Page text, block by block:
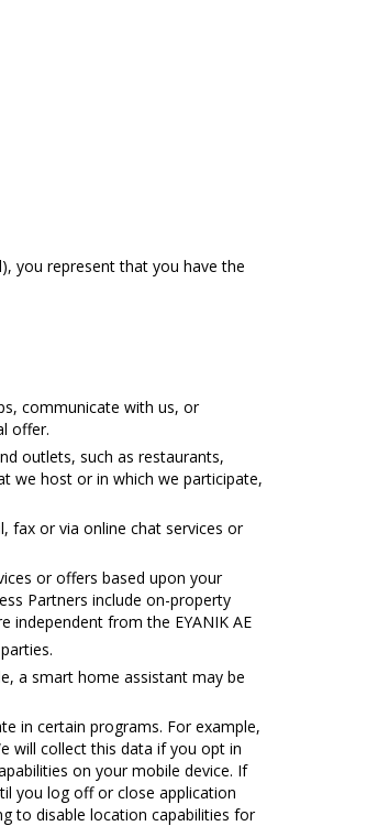
you represent that you have the
communicate with us, or
offer.
outlets, such as restaurants,
we host or in which we participate,
fax or via online chat services or
or offers based upon your
Partners include on-property
independent from the ΕΥΑΝΙΚ ΑΕ
a smart home assistant may be
in certain programs. For example,
will collect this data if you opt in
on your mobile device. If
you log off or close application
to disable location capabilities for